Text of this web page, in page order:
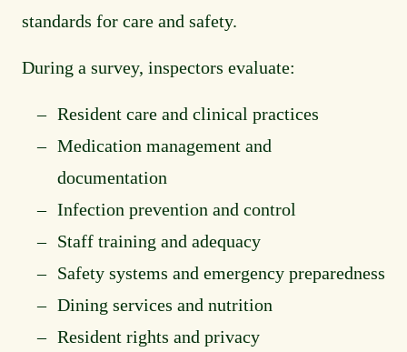
standards for care and safety.
During a survey, inspectors evaluate:
Resident care and clinical practices
Medication management and
documentation
Infection prevention and control
Staff training and adequacy
Safety systems and emergency preparedness
Dining services and nutrition
Resident rights and privacy